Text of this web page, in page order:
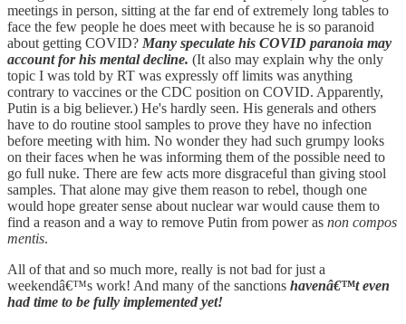
meetings in person, sitting at the far end of extremely long tables to
face the few people he does meet with because he is so paranoid
about getting COVID? Many speculate his COVID paranoia may
account for his mental decline. (It also may explain why the only
topic I was told by RT was expressly off limits was anything
contrary to vaccines or the CDC position on COVID. Apparently,
Putin is a big believer.) He's hardly seen. His generals and others
have to do routine stool samples to prove they have no infection
before meeting with him. No wonder they had such grumpy looks
on their faces when he was informing them of the possible need to
go full nuke. There are few acts more disgraceful than giving stool
samples. That alone may give them reason to rebel, though one
would hope greater sense about nuclear war would cause them to
find a reason and a way to remove Putin from power as non compos
mentis.
All of that and so much more, really is not bad for just a
weekendâ€™s work! And many of the sanctions havenâ€™t even
had time to be fully implemented yet!